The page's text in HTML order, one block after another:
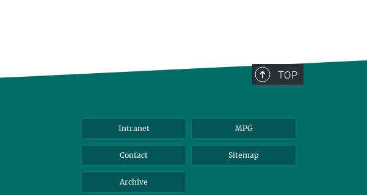
TOP
Intranet MPG
Contact Sitemap
Archive